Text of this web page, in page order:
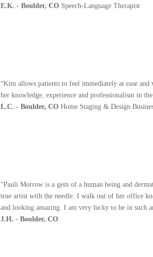
E.K. - Boulder, CO Speech-Language Therapist
“Kim allows patients to feel immediately at ease
her knowledge, experience and professionalism in
L.C. - Boulder, CO Home Staging & Design
“Pauli Morrow is a gem of a human being and
true artist with the needle. I walk out of her office
and looking amazing. I am very lucky to be in such
J.H. - Boulder, CO